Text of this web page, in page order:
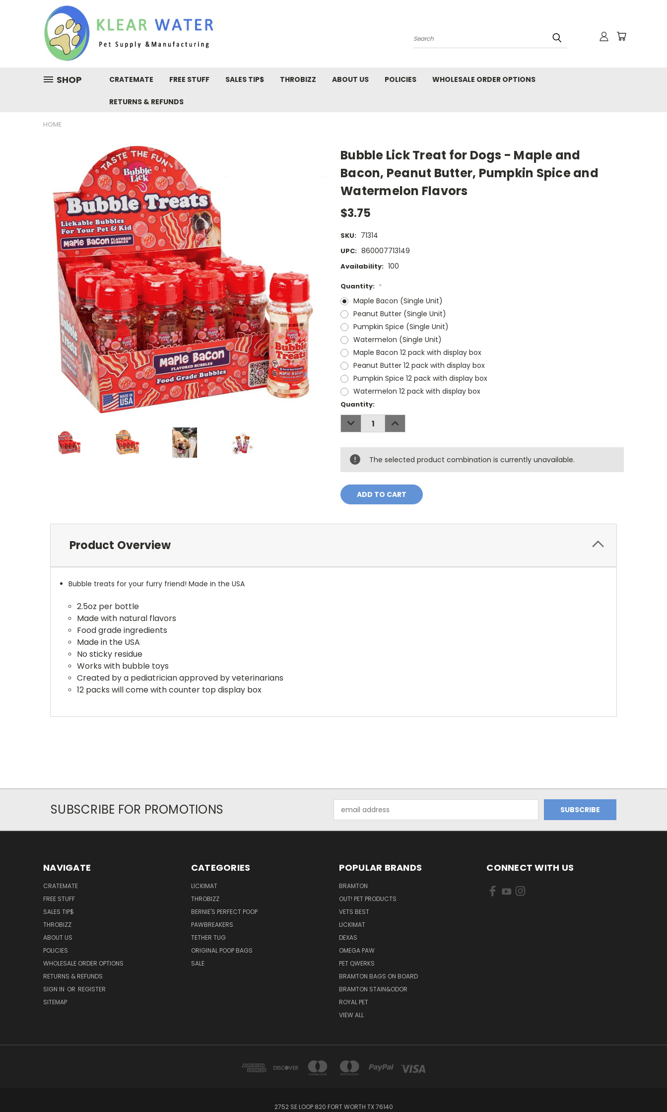
Search
SHOP CRATEMATE FREE STUFF SALES TIP$ THROBIZZ ABOUT US POLICIES WHOLESALE ORDER OPTIONS
RETURNS & REFUNDS
HOME
Bubble Lick Treat for Dogs - Maple and
Bacon, Peanut Butter, Pumpkin Spice and
Watermelon Flavors
$3.75
SKU: 71314
UPC: 860007713149
Availability: 100
Quantity: *
Maple Bacon (Single Unit)
Peanut Butter (Single Unit)
Pumpkin Spice (Single Unit)
Watermelon (Single Unit)
Maple Bacon 12 pack with display box
Peanut Butter 12 pack with display box
Pumpkin Spice 12 pack with display box
Watermelon 12 pack with display box
Current
Stock:
Quantity:
DECREASE
QUANTITY:
INCREASE
QUANTITY:
The selected product combination is currently unavailable.
Product Overview
Bubble treats for your furry friend! Made in the USA
2.5oz per bottle
Made with natural flavors
Food grade ingredients
Made in the USA
No sticky residue
Works with bubble toys
Created by a pediatrician approved by veterinarians
12 packs will come with counter top display box
SUBSCRIBE FOR PROMOTIONS
Address
NAVIGATE
CRATEMATE
FREE STUFF
SALES TIP$
THROBIZZ
ABOUT US
POLICIES
WHOLESALE ORDER OPTIONS
RETURNS & REFUNDS
SIGN IN OR REGISTER
SITEMAP
CATEGORIES
LICKIMAT
THROBIZZ
BERNIE'S PERFECT POOP
PAWBREAKERS
TETHER TUG
ORIGINAL POOP BAGS
SALE
POPULAR BRANDS
BRAMTON
OUT! PET PRODUCTS
VETS BEST
LICKIMAT
DEXAS
OMEGA PAW
PET QWERKS
BRAMTON BAGS ON BOARD
BRAMTON STAIN&ODOR
ROYAL PET
VIEW ALL
CONNECT WITH US
2752 SE LOOP 820 FORT WORTH TX 76140